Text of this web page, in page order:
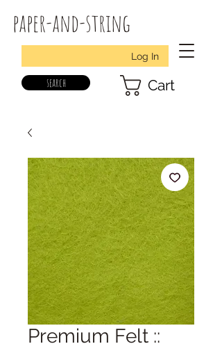
paper-and-string
Log In
search Cart
Premium Felt ::